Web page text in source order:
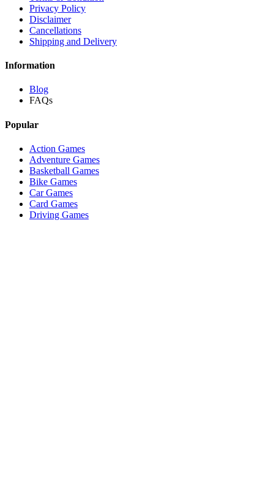
Privacy Policy
Disclaimer
Cancellations
Shipping and Delivery
Information
Blog
FAQs
Popular
Action Games
Adventure Games
Basketball Games
Bike Games
Car Games
Card Games
Driving Games